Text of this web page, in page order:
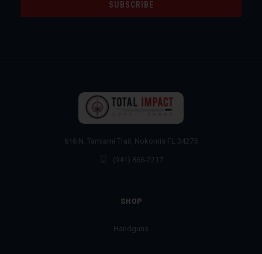
616 N. Tamiami Trail, Nokomis FL 34275
(941) 866-2217
SHOP
Handguns